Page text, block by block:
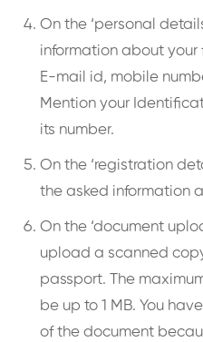
On the ‘personal
information about your
E-mail id, mobile
Mention your
its number.
On the ‘registration
the asked information
On the ‘document
upload a scanned
passport. The
be up to 1 MB. You
of the document